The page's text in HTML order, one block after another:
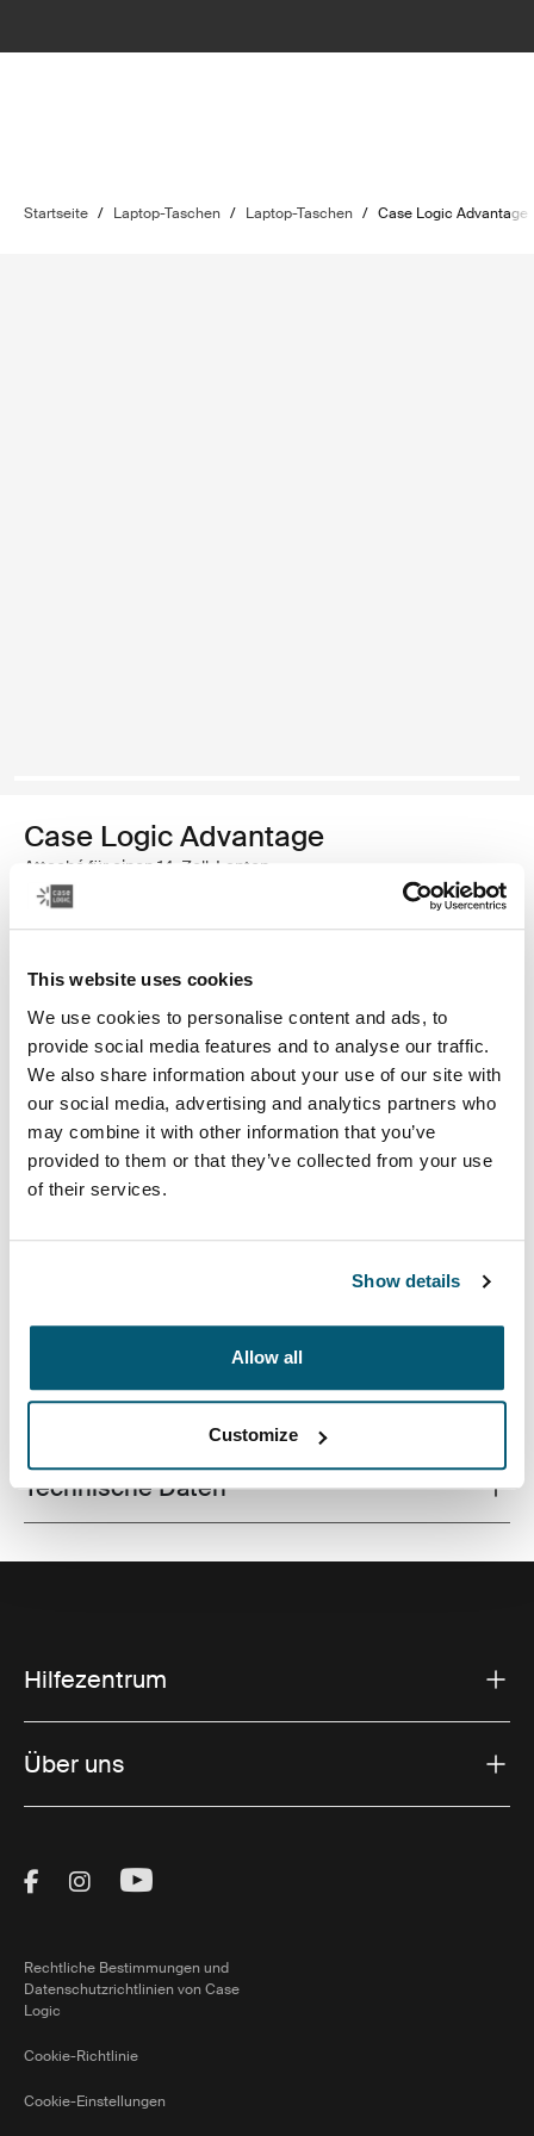
This website uses cookies
We use cookies to personalise content and ads, to
provide social media features and to analyse our traffic.
We also share information about your use of our site with
our social media, advertising and analytics partners who
may combine it with other information that you’ve
provided to them or that they’ve collected from your use
of their services.
Show details
Allow all
Customize
Startseite / Laptop-Taschen / Laptop-Taschen / Case Logic Advantage
Case Logic Advantage
Attaché für einen 14-Zoll-Laptop
34,99 €
Case Logic Advantage 14" Attaché Dark Blue (selected)
Case Logic Advantage 14" Attaché Schwarz
Eine schlanke Laptoptasche zur intelligenten
Toggle techspec
Technische Daten
Hilfezentrum
Über uns
Visit Thule on Facebook (external link)
Visit Thule on Instagram (external link)
Visit Thule on Youtube (external
Rechtliche Bestimmungen und
Datenschutzrichtlinien von Case
Logic
Cookie-Richtlinie
Cookie-Einstellungen